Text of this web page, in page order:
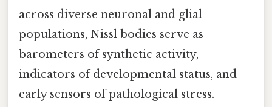
across diverse neuronal and glial
populations, Nissl bodies serve as
barometers of synthetic activity,
indicators of developmental status, and
early sensors of pathological stress.